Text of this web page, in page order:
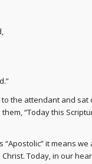
the attendant and
“Today this
it means
Today, in our